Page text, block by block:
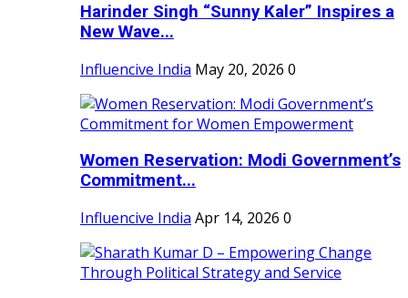
Harinder Singh “Sunny Kaler” Inspires a
New Wave...
Influencive India May 20, 2026 0
Women Reservation: Modi Government’s
Commitment...
Influencive India Apr 14, 2026 0